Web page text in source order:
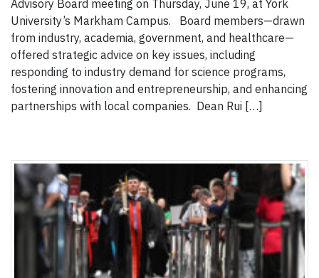
Advisory Board meeting on Thursday, June 19, at York
University’s Markham Campus. Board members—drawn
from industry, academia, government, and healthcare—
offered strategic advice on key issues, including
responding to industry demand for science programs,
fostering innovation and entrepreneurship, and enhancing
partnerships with local companies. Dean Rui […]